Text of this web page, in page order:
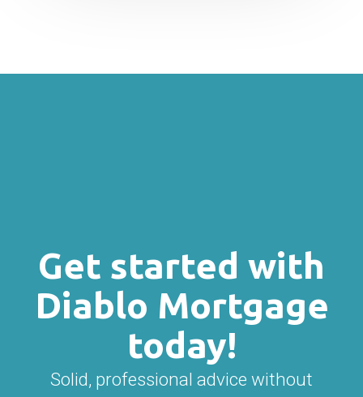
Get started with
Diablo Mortgage
today!
Solid, professional advice without